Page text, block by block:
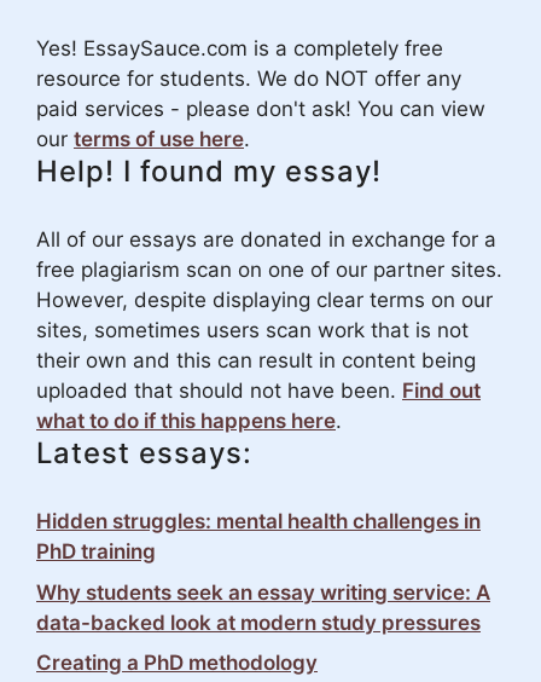
Yes! EssaySauce.com is a completely free
resource for students. We do NOT offer any
paid services - please don't ask! You can view
our terms of use here.
Help! I found my essay!
All of our essays are donated in exchange for a
free plagiarism scan on one of our partner sites.
However, despite displaying clear terms on our
sites, sometimes users scan work that is not
their own and this can result in content being
uploaded that should not have been. Find out
what to do if this happens here.
Latest essays:
Hidden struggles: mental health challenges in
PhD training
Why students seek an essay writing service: A
data-backed look at modern study pressures
Creating a PhD methodology